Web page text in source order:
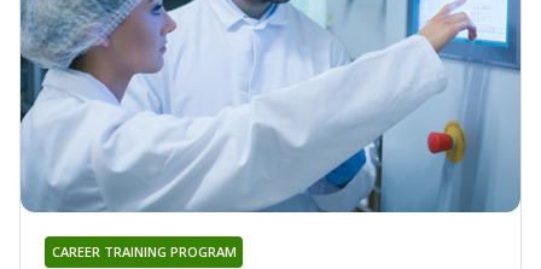
CAREER TRAINING PROGRAM